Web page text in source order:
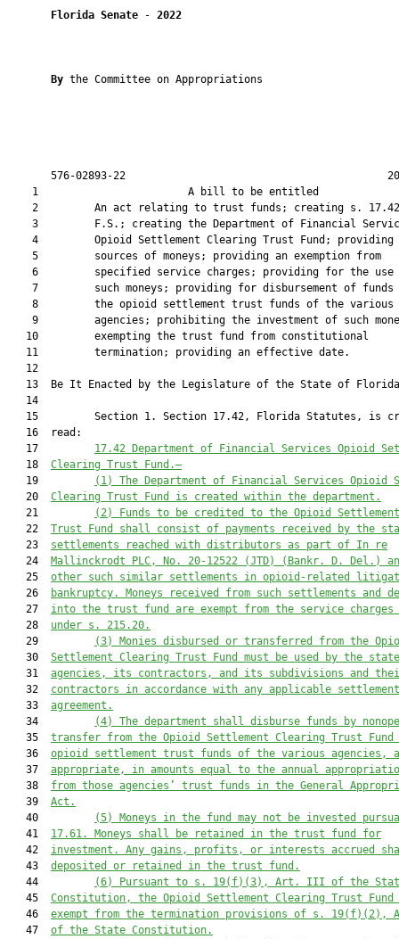
Florida Senate - 2022
By the Committee on Appropriations
576-02893-22
1                        A bill to be
2         An act relating to trust funds; creating s.
3         F.S.; creating the Department of Financial
4         Opioid Settlement Clearing Trust Fund; providing
    5         sources of moneys; providing an exemption from
6         specified service charges; providing for the use
7         such moneys; providing for disbursement of funds
    8         the opioid settlement trust funds of the various
9         agencies; prohibiting the investment of such
   10         exempting the trust fund from constitutional
   11         termination; providing an effective date.
   12
13  Be It Enacted by the Legislature of the State of
   14
15         Section 1. Section 17.42, Florida Statutes, is
   16  read:
   17
17.42 Department of Financial Services Opioid
   18
Clearing Trust Fund.—
   19
(1) The Department of Financial Services Opioid
   20
Clearing Trust Fund is created within the department.
   21
(2) Funds to be credited to the Opioid
   22
Trust Fund shall consist of payments received by the
   23
settlements reached with distributors as part of In re
   24
Mallinckrodt PLC, No. 20-12522 (JTD) (Bankr. D.
Del.)
   25
other such similar settlements in opioid - related
   26
bankruptcy. Moneys received from such settlements and
   27
into the trust fund are exempt from the service charges
   28
under s. 215.20.
   29
(3) Monies disbursed or transferred from the
   30
Settlement Clearing Trust Fund must be used
by the
   31
agencies, its contractors, and its subdivisions and
   32
contractors in accordance with any applicable settlement
   33
agreement.
   34
(4) The department shall disburse funds by
   35
transfer from the Opioid Settlement Clearing Trust
   36
opioid settlement trust funds of the various agencies,
   37
appropriate, in amounts equal to the annual
   38
from those agencies’ trust funds in the General
   39
Act.
   40
(5) Moneys in the fund may not be invested
   41
17.61. Moneys shall be retained in the trust fund for
   42
investment. Any gains, profits, or interests accrued
   43
deposited or retained in the trust fund.
   44
(6) Pursuant to s. 19(f)(3), Art. III of the
   45
Constitution, the Opioid Settlement Clearing Trust
   46
exempt from the termination provisions of s.
   47
of the State Constitution.